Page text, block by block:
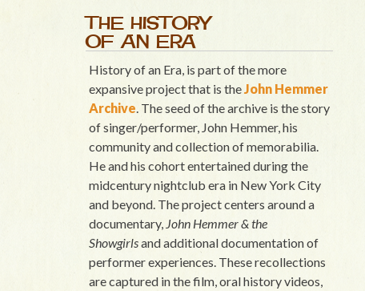
THE HISTORY
OF AN ERA
History of an Era, is part of the more
expansive project that is theJohn Hemmer
Archive. The seed of the archive is the story
of singer/performer, John Hemmer, his
community and collection of memorabilia.
He and his cohort entertained during the
midcentury nightclub era in New York City
and beyond. The project centers around a
documentary, John Hemmer & the
Showgirlsand additional documentation of
performer experiences. These recollections
are captured in the film, oral history videos,